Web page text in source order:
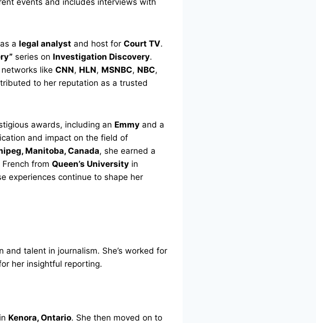
a legal analyst and host for Court TV.
series on Investigation Discovery.
like CNN, HLN, MSNBC, NBC,
to her reputation as a trusted
awards, including an Emmy and a
and impact on the field of
Manitoba, Canada, she earned a
from Queen’s University in
experiences continue to shape her
and talent in journalism. She’s worked for
her insightful reporting.
in Kenora, Ontario. She then moved on to